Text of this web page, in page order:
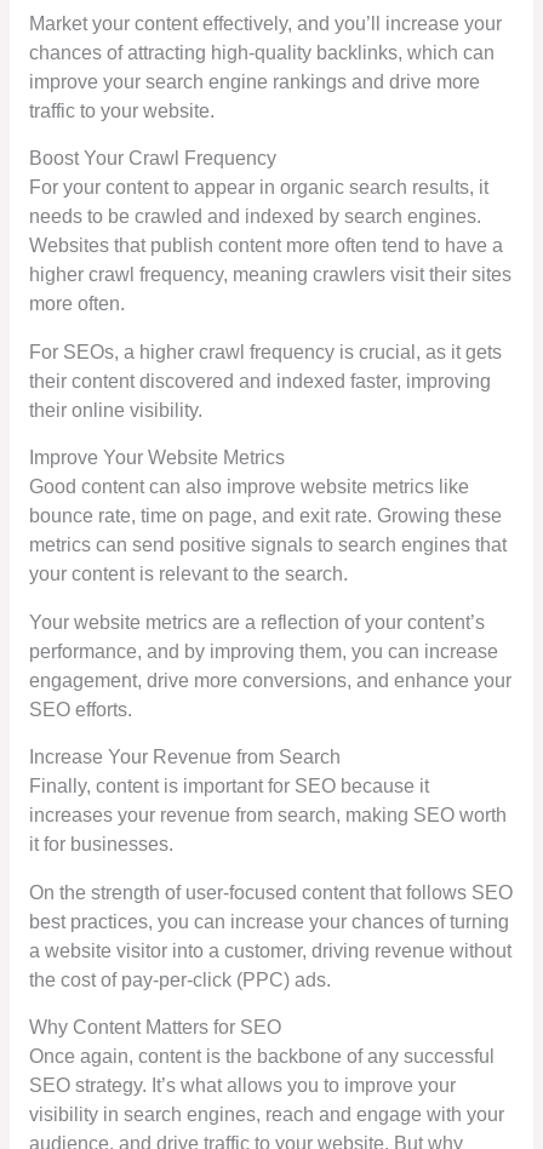
Market your content effectively, and you’ll increase your
chances of attracting high-quality backlinks, which can
improve your search engine rankings and drive more
traffic to your website.
Boost Your Crawl Frequency
For your content to appear in organic search results, it
needs to be crawled and indexed by search engines.
Websites that publish content more often tend to have a
higher crawl frequency, meaning crawlers visit their sites
more often.
For SEOs, a higher crawl frequency is crucial, as it gets
their content discovered and indexed faster, improving
their online visibility.
Improve Your Website Metrics
Good content can also improve website metrics like
bounce rate, time on page, and exit rate. Growing these
metrics can send positive signals to search engines that
your content is relevant to the search.
Your website metrics are a reflection of your content’s
performance, and by improving them, you can increase
engagement, drive more conversions, and enhance your
SEO efforts.
Increase Your Revenue from Search
Finally, content is important for SEO because it
increases your revenue from search, making SEO worth
it for businesses.
On the strength of user-focused content that follows SEO
best practices, you can increase your chances of turning
a website visitor into a customer, driving revenue without
the cost of pay-per-click (PPC) ads.
Why Content Matters for SEO
Once again, content is the backbone of any successful
SEO strategy. It’s what allows you to improve your
visibility in search engines, reach and engage with your
audience, and drive traffic to your website. But why